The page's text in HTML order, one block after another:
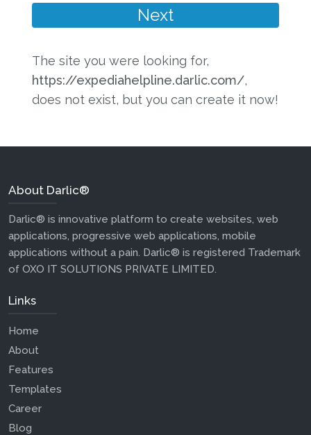
The site you were looking for,
https://expediahelpline.darlic.com/,
does not exist, but you can create it now!
About Darlic®
Darlic® is innovative platform to create websites, web
applications, progressive web applications, mobile
applications without a pain. Darlic® is registered Trademark
of OXO IT SOLUTIONS PRIVATE LIMITED.
Links
Home
About
Features
Templates
Career
Blog